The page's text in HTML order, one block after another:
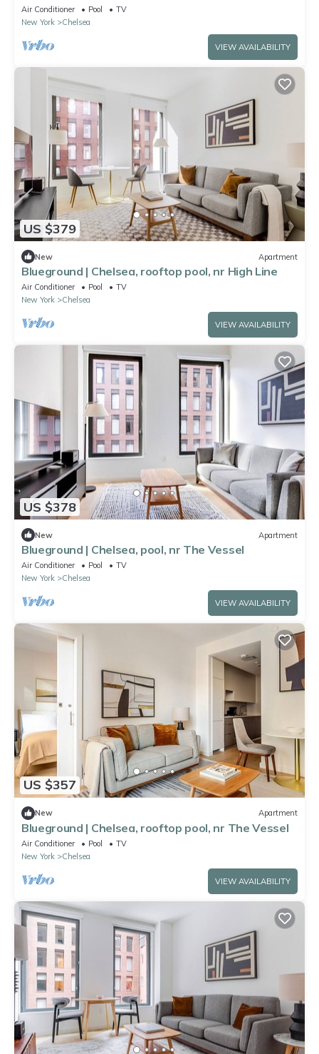
Air Conditioner Pool
TV
New York
Chelsea
VIEW AVAILABILITY
US $379
New Apartment
Blueground | Chelsea, rooftop pool, nr High Line
Air Conditioner Pool
TV
New York
Chelsea
VIEW AVAILABILITY
US $378
New Apartment
Blueground | Chelsea, pool, nr The Vessel
Air Conditioner Pool
TV
New York
Chelsea
VIEW AVAILABILITY
US $357
New Apartment
Blueground | Chelsea, rooftop pool, nr The Vessel
Air Conditioner Pool
TV
New York
Chelsea
VIEW AVAILABILITY